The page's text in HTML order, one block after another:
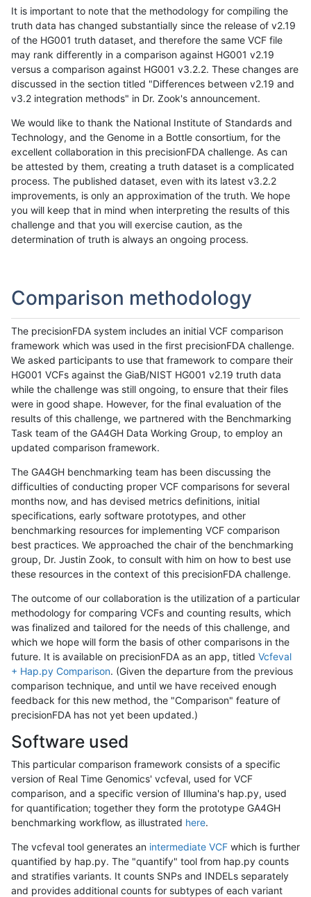
It is important to note that the methodology for compiling the
truth data has changed substantially since the release of v2.19
of the HG001 truth dataset, and therefore the same VCF file
may rank differently in a comparison against HG001 v2.19
versus a comparison against HG001 v3.2.2. These changes are
discussed in the section titled "Differences between v2.19 and
v3.2 integration methods" in Dr. Zook's announcement.
We would like to thank the National Institute of Standards and
Technology, and the Genome in a Bottle consortium, for the
excellent collaboration in this precisionFDA challenge. As can
be attested by them, creating a truth dataset is a complicated
process. The published dataset, even with its latest v3.2.2
improvements, is only an approximation of the truth. We hope
you will keep that in mind when interpreting the results of this
challenge and that you will exercise caution, as the
determination of truth is always an ongoing process.
Comparison methodology
The precisionFDA system includes an initial VCF comparison
framework which was used in the first precisionFDA challenge.
We asked participants to use that framework to compare their
HG001 VCFs against the GiaB/NIST HG001 v2.19 truth data
while the challenge was still ongoing, to ensure that their files
were in good shape. However, for the final evaluation of the
results of this challenge, we partnered with the Benchmarking
Task team of the GA4GH Data Working Group, to employ an
updated comparison framework.
The GA4GH benchmarking team has been discussing the
difficulties of conducting proper VCF comparisons for several
months now, and has devised metrics definitions, initial
specifications, early software prototypes, and other
benchmarking resources for implementing VCF comparison
best practices. We approached the chair of the benchmarking
group, Dr. Justin Zook, to consult with him on how to best use
these resources in the context of this precisionFDA challenge.
The outcome of our collaboration is the utilization of a particular
methodology for comparing VCFs and counting results, which
was finalized and tailored for the needs of this challenge, and
which we hope will form the basis of other comparisons in the
future. It is available on precisionFDA as an app, titled Vcfeval
+ Hap.py Comparison. (Given the departure from the previous
comparison technique, and until we have received enough
feedback for this new method, the "Comparison" feature of
precisionFDA has not yet been updated.)
Software used
This particular comparison framework consists of a specific
version of Real Time Genomics' vcfeval, used for VCF
comparison, and a specific version of Illumina's hap.py, used
for quantification; together they form the prototype GA4GH
benchmarking workflow, as illustrated here.
The vcfeval tool generates an intermediate VCF which is further
quantified by hap.py. The "quantify" tool from hap.py counts
and stratifies variants. It counts SNPs and INDELs separately
and provides additional counts for subtypes of each variant